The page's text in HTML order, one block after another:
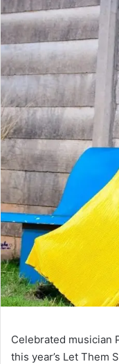
Celebrated musician
this year’s Let Them